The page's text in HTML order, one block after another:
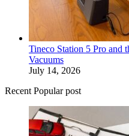
Tineco Station 5 Pro and
Vacuums
July 14, 2026
Recent Popular post